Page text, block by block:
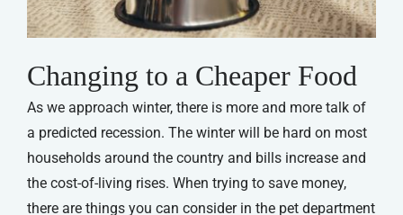
Changing to a Cheaper Food
As we approach winter, there is more and more talk of
a predicted recession. The winter will be hard on most
households around the country and bills increase and
the cost-of-living rises. When trying to save money,
there are things you can consider in the pet department